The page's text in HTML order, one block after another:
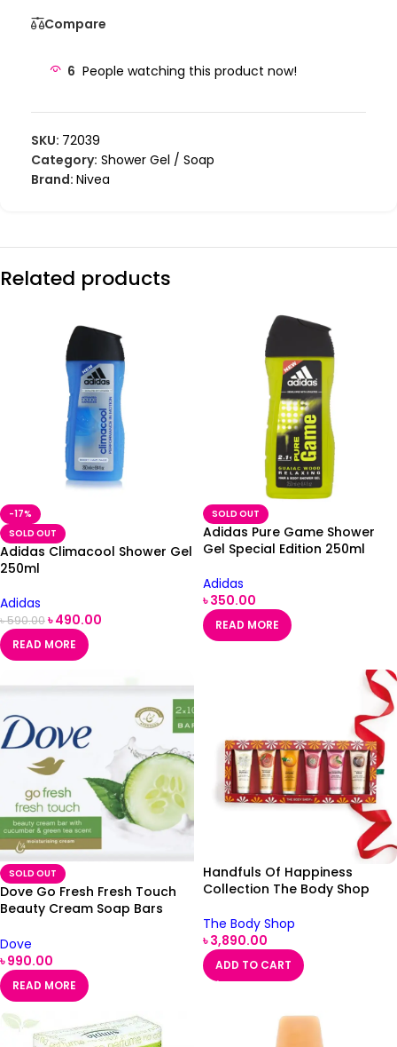
Compare
6 People watching this product now!
SKU: 72039
Category: Shower Gel / Soap
Brand: Nivea
Related products
-17%
SOLD OUT
Adidas Climacool Shower Gel
250ml
Adidas
৳590.00৳490.00
READ MORE
SOLD OUT
Adidas Pure Game Shower
Gel Special Edition 250ml
Adidas
৳350.00
READ MORE
SOLD OUT
Dove Go Fresh Fresh Touch
Beauty Cream Soap Bars
Dove
৳990.00
READ MORE
Handfuls Of Happiness
Collection The Body Shop
The Body Shop
৳3,890.00
ADD TO CART